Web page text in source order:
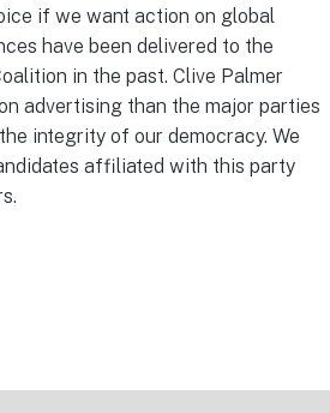
if we want action on global
have been delivered to the
in the past. Clive Palmer
advertising than the major parties
integrity of our democracy. We
affiliated with this party